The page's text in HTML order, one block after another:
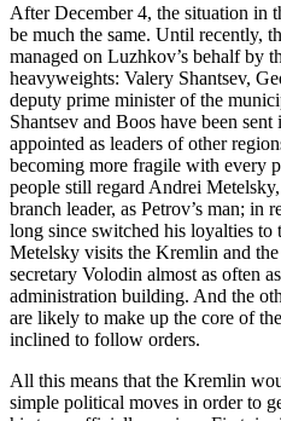
After December 4, the situation in
be much the same. Until recently,
managed on Luzhkov’s behalf by
heavyweights: Valery Shantsev,
deputy prime minister of the
Shantsev and Boos have been
appointed as leaders of other
becoming more fragile with every
people still regard Andrei
branch leader, as Petrov’s man; in
long since switched his loyalties to
Metelsky visits the Kremlin and
secretary Volodin almost as often
administration building. And the
are likely to make up the core of
inclined to follow orders.
All this means that the Kremlin
simple political moves in order to